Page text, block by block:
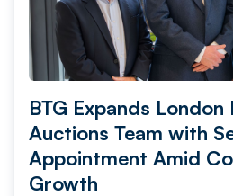
BTG Expands London
Auctions Team with
Appointment Amid
Growth